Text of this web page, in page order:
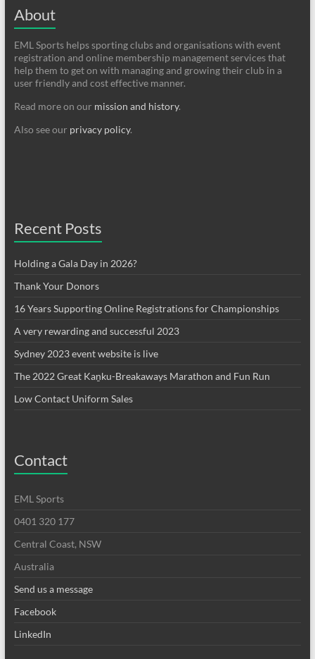
About
EML Sports helps sporting clubs and organisations with event
registration and online membership management services that
help them to get on with managing and growing their club in a
user friendly and cost effective manner.
Read more on our mission and history.
Also see our privacy policy.
Recent Posts
Holding a Gala Day in 2026?
Thank Your Donors
16 Years Supporting Online Registrations for Championships
A very rewarding and successful 2023
Sydney 2023 event website is live
The 2022 Great Kaṉku-Breakaways Marathon and Fun Run
Low Contact Uniform Sales
Contact
EML Sports
0401 320 177
Central Coast, NSW
Australia
Send us a message
Facebook
LinkedIn